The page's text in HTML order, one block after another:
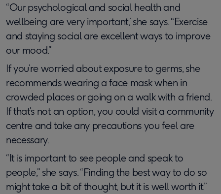
“Our psychological and social health and
wellbeing are very important,’ she says. “Exercise
and staying social are excellent ways to improve
our mood.”
If you’re worried about exposure to germs, she
recommends wearing a face mask when in
crowded places or going on a walk with a friend.
If that’s not an option, you could visit a community
centre and take any precautions you feel are
necessary.
“It is important to see people and speak to
people,” she says. “Finding the best way to do so
might take a bit of thought, but it is well worth it.”